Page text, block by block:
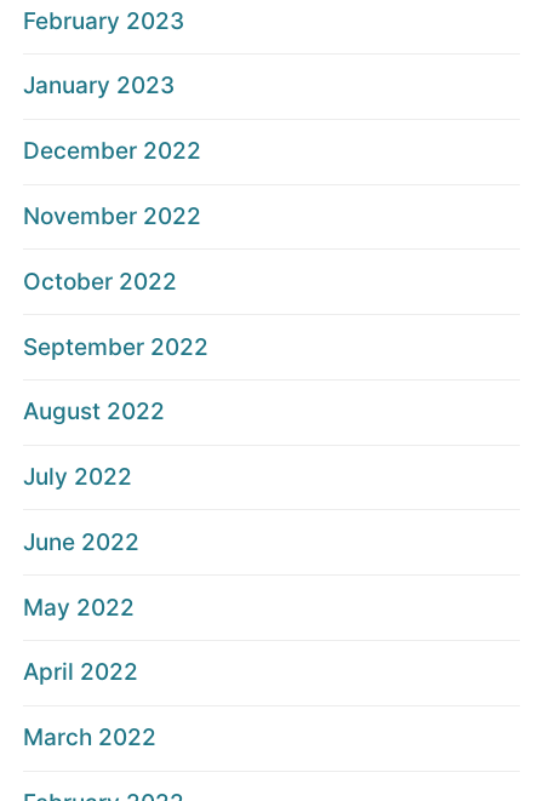
February 2023
January 2023
December 2022
November 2022
October 2022
September 2022
August 2022
July 2022
June 2022
May 2022
April 2022
March 2022